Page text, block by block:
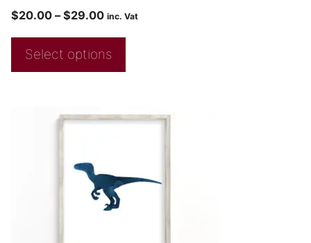
$20.00 – $29.00 inc. Vat
Select options